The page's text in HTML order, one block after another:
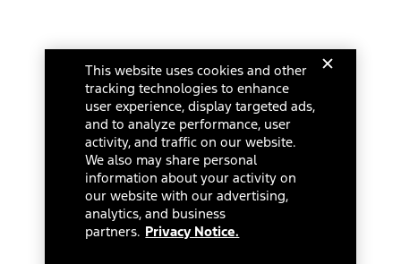
This website uses cookies and other
tracking technologies to enhance
user experience, display targeted ads,
and to analyze performance, user
activity, and traffic on our website.
We also may share personal
information about your activity on
our website with our advertising,
analytics, and business
partners. Privacy Notice.